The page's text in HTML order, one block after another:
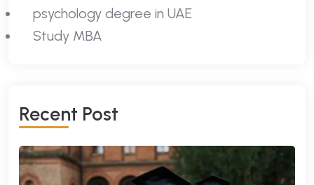
psychology degree in UAE
Study MBA
RECENT POST